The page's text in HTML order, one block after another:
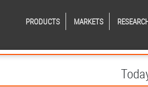
PRODUCTS MARKETS